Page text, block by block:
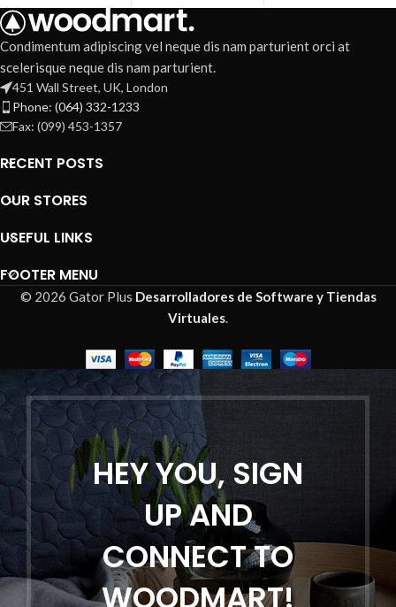
Condimentum adipiscing vel neque dis nam parturient orci at
scelerisque neque dis nam parturient.
451 Wall Street, UK, London
Phone: (064) 332-1233
Fax: (099) 453-1357
RECENT POSTS
OUR STORES
USEFUL LINKS
FOOTER MENU
© 2026 Gator Plus Desarrolladores de Software y Tiendas
Virtuales.
HEY YOU, SIGN
UP AND
CONNECT TO
WOODMART!